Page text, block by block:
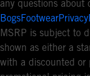
any questions about
MSRP is subject to
shown as either a
with a discounted or